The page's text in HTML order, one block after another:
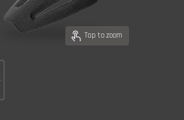
Tap to zoom